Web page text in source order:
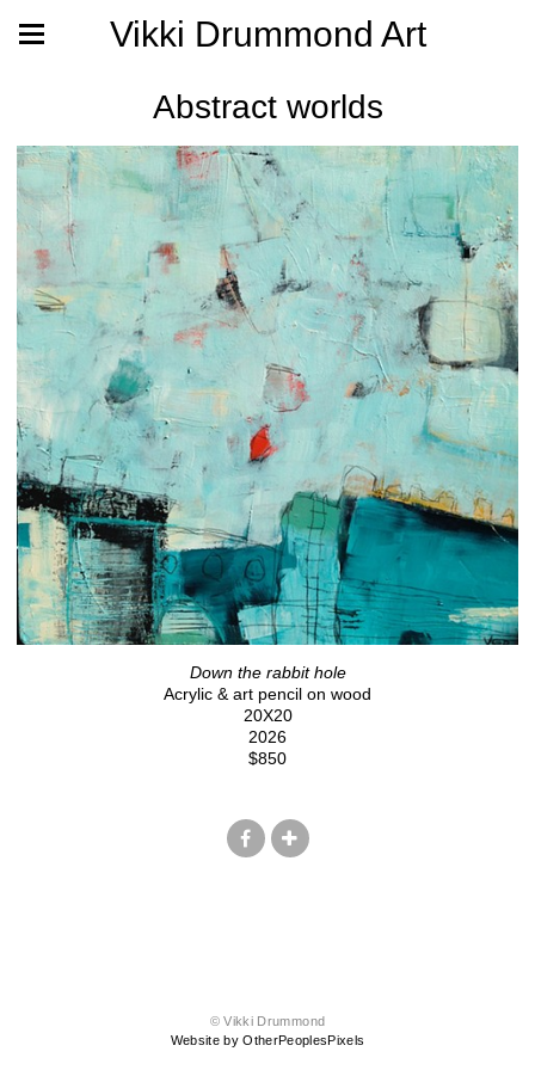
Vikki Drummond Art
Abstract worlds
Down the rabbit hole
Acrylic & art pencil on wood
20X20
2026
$850
© Vikki Drummond
Website by OtherPeoplesPixels